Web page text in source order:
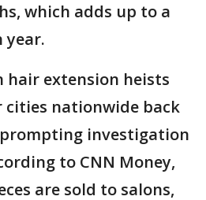
which adds up to a
year.
hair extension heists
cities nationwide back
prompting investigation
to CNN Money,
are sold to salons,